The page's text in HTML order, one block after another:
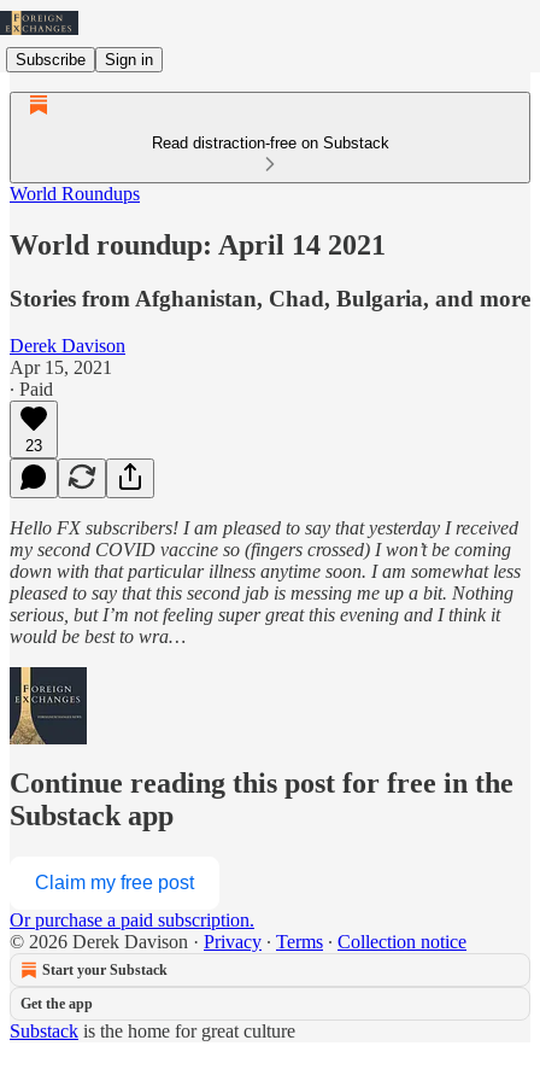
Subscribe Sign in
Read distraction-free on Substack
World Roundups
World roundup: April 14 2021
Stories from Afghanistan, Chad, Bulgaria, and more
Derek Davison
Apr 15, 2021
∙ Paid
23
Hello FX subscribers! I am pleased to say that yesterday I received
my second COVID vaccine so (fingers crossed) I won’t be coming
down with that particular illness anytime soon. I am somewhat less
pleased to say that this second jab is messing me up a bit. Nothing
serious, but I’m not feeling super great this evening and I think it
would be best to wra…
Continue reading this post for free in the
Substack app
Claim my free post
Or purchase a paid subscription.
© 2026 Derek Davison · Privacy ∙ Terms ∙ Collection notice
Start your Substack
Get the app
Substack is the home for great culture